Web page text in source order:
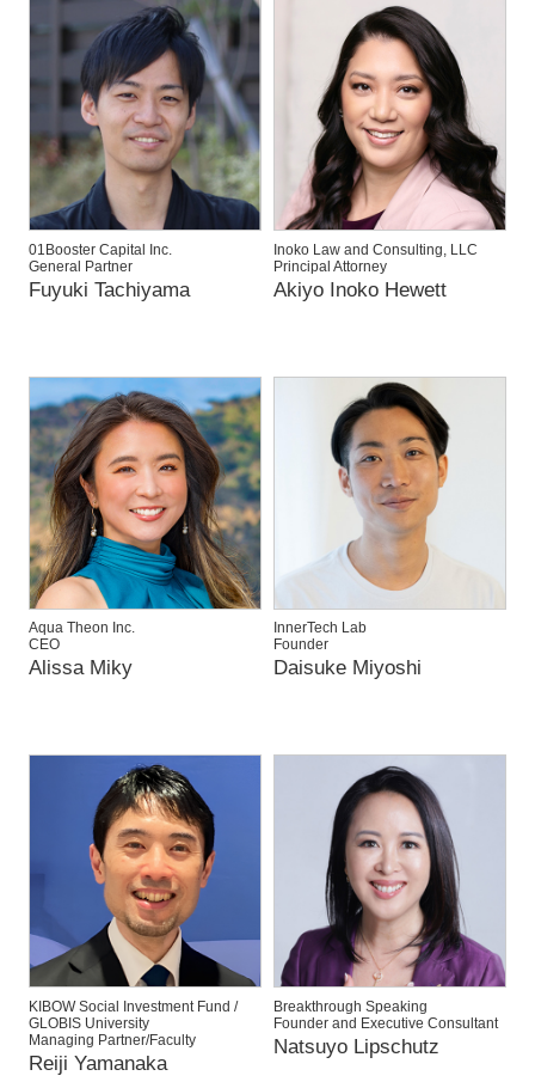
01Booster Capital Inc.
General Partner
Fuyuki Tachiyama
Inoko Law and Consulting, LLC
Principal Attorney
Akiyo Inoko Hewett
Aqua Theon Inc.
CEO
Alissa Miky
InnerTech Lab
Founder
Daisuke Miyoshi
KIBOW Social Investment Fund /
GLOBIS University
Managing Partner/Faculty
Reiji Yamanaka
Breakthrough Speaking
Founder and Executive Consultant
Natsuyo Lipschutz